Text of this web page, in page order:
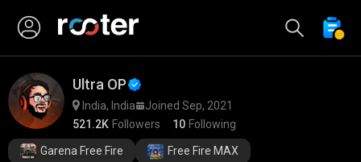
Ultra OP
India, India
Joined Sep, 2021
521.2K Followers 10 Following
Garena Free Fire
Free Fire MAX